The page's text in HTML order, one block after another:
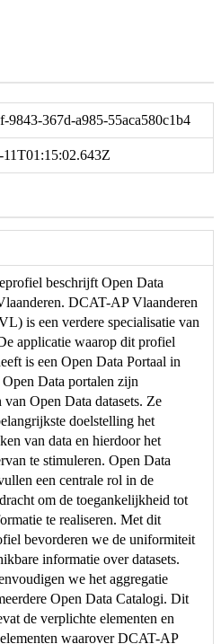
9843-367d-a985-55aca580c1b4
11T01:15:02.643Z
beschrijft Open Data
DCAT-AP Vlaanderen
is een verdere specialisatie van
applicatie waarop dit profiel
is een Open Data Portaal in
Data portalen zijn
van Open Data datasets. Ze
doelstelling het
van data en hierdoor het
te stimuleren. Open Data
een centrale rol in de
om de toegankelijkheid tot
te realiseren. Met dit
bevorderen we de uniformiteit
informatie over datasets.
we het aggregatie
Open Data Catalogi. Dit
de verplichte elementen en
waarover DCAT-AP